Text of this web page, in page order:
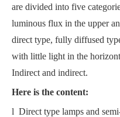
are divided into five
luminous flux in the upper
direct type, fully diffused
with little light in the
Indirect and indirect.
Here is the content:
l Direct type lamps and